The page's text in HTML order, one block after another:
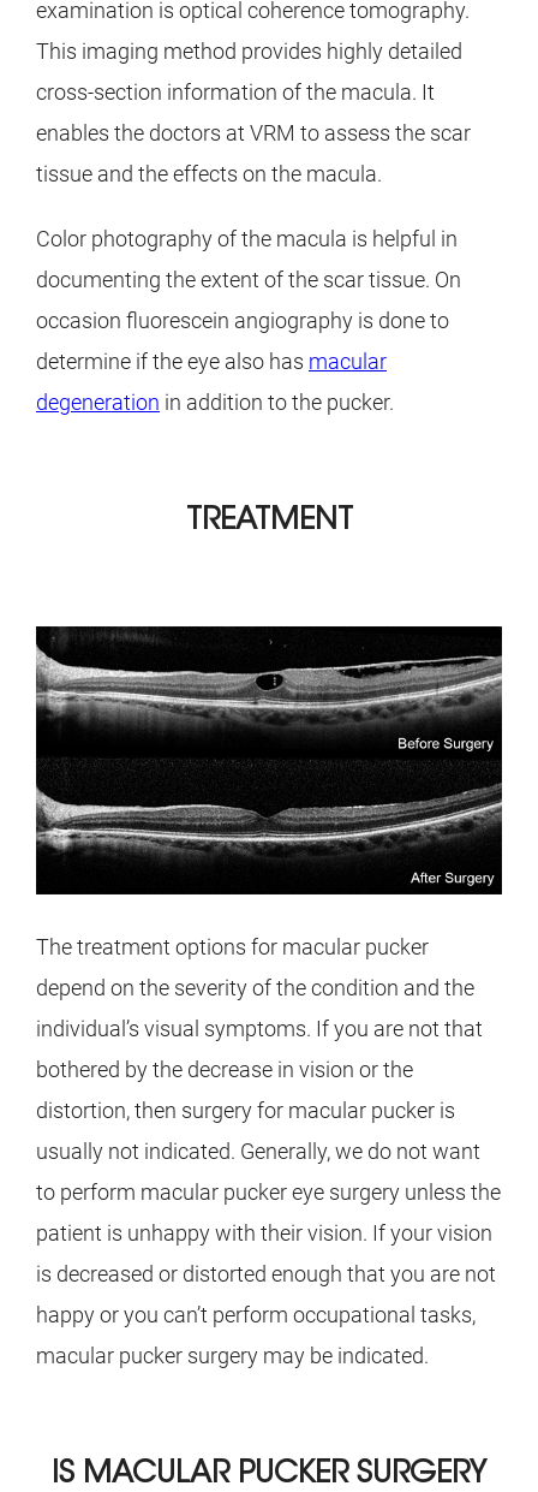
examination is optical coherence tomography.
This imaging method provides highly detailed
cross-section information of the macula. It
enables the doctors at VRM to assess the scar
tissue and the effects on the macula.
Color photography of the macula is helpful in
documenting the extent of the scar tissue. On
occasion fluorescein angiography is done to
determine if the eye also has macular
degeneration in addition to the pucker.
TREATMENT
The treatment options for macular pucker
depend on the severity of the condition and the
individual’s visual symptoms. If you are not that
bothered by the decrease in vision or the
distortion, then surgery for macular pucker is
usually not indicated. Generally, we do not want
to perform macular pucker eye surgery unless the
patient is unhappy with their vision. If your vision
is decreased or distorted enough that you are not
happy or you can’t perform occupational tasks,
macular pucker surgery may be indicated.
IS MACULAR PUCKER SURGERY